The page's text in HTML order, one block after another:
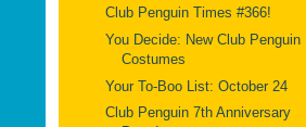
Club Penguin Times #366!
You Decide: New Club Penguin
Costumes
Your To-Boo List: October 24
Club Penguin 7th Anniversary